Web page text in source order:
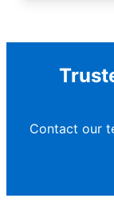
Contact our